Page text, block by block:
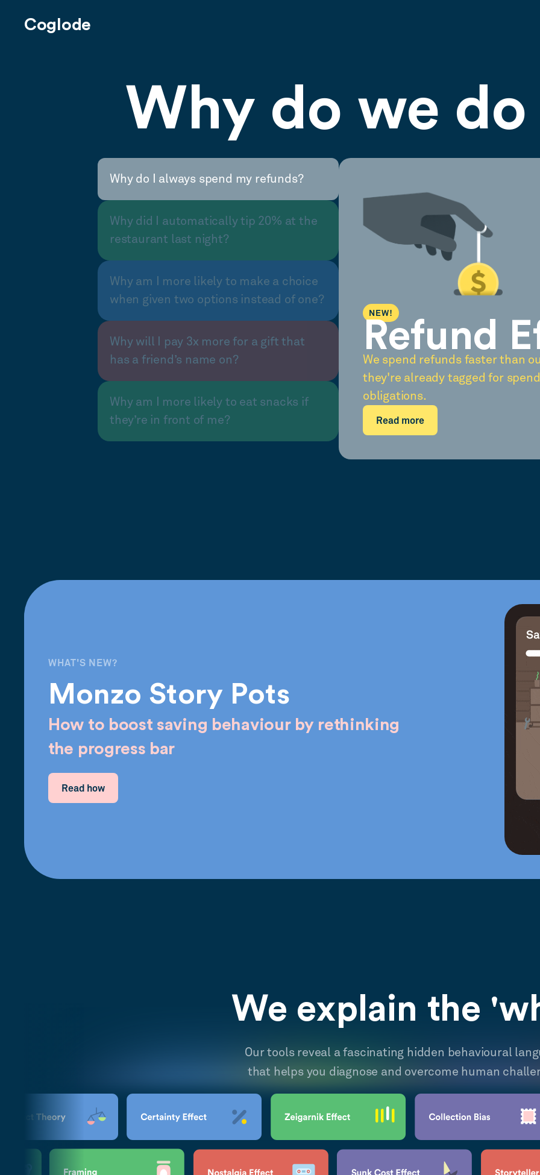
Coglode
Why do we
Why do I always spend my refunds?
Why did I automatically tip 20% at the
restaurant last night?
Why am I more likely to make a choice
when given two options instead of one?
Why will I pay 3x more for a gift that
has a friend’s name on?
Why am I more likely to eat snacks if
they’re in front of me?
NEW!
Refund
We spend refunds faster than
they're already tagged for
obligations.
Read more
WHAT'S NEW?
Monzo Story Pots
How to boost saving behaviour by rethinking
the progress bar
Read how
We explain the
Our tools reveal a fascinating hidden behavioural
that helps you diagnose and overcome human